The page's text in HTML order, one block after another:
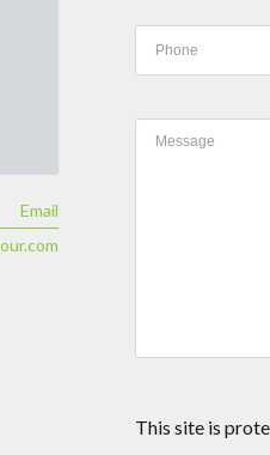
Email
This site is